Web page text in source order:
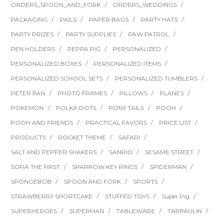
ORDERS_SPOON_AND_FORK
ORDERS_WEDDINGS
PACKAGING
PAILS PAPER BAGS
PARTY HATS
PARTY PRIZES
PARTY SUPPLIES
PAW PATROL
PEN HOLDERS
PEPPA PIG
PERSONALIZED
PERSONALIZED BOXES
PERSONALIZED ITEMS
PERSONALIZED SCHOOL SETS
PERSONALIZED TUMBLERS
PETER PAN
PHOTO FRAMES PILLOWS
PLANES
POKEMON
POLKA DOTS PONY TAILS
POOH
POOH AND FRIENDS
PRACTICAL FAVORS
PRICE LIST
PRODUCTS
ROCKET THEME
SAFARI
SALT AND PEPPER SHAKERS
SANRIO
SESAME STREET
SOFIA THE FIRST
SPARROW KEY RINGS
SPIDERMAN
SPONGEBOB
SPOON AND FORK
SPORTS
STRAWBERRY SHORTCAKE
STUFFED TOYS
Super Pig
SUPERHEROES
SUPERMAN TABLEWARE
TARPAULIN